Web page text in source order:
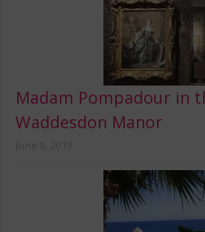
Madam Pompadour in
Waddesdon Manor